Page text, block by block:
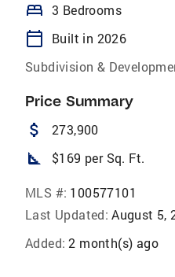
bed 3 Bedrooms
calendar_today
Built in 2026
Subdivision &
Price Summary
attach_money 273,900
square_foot $169 per Sq. Ft.
MLS #: 100577101
Last Updated: August 5,
Added: 2 month(s) ago